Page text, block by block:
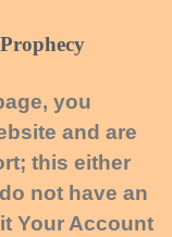
you
and are
this either
not have an
Your Account